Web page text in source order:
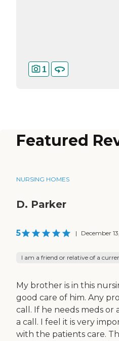
1
Featured
NURSING HOMES
D. Parker
5 | December
I am a friend or relative of a
My brother is in this
good care of him. Any
call. If he needs meds
a call. I feel it is very
with the patients care.